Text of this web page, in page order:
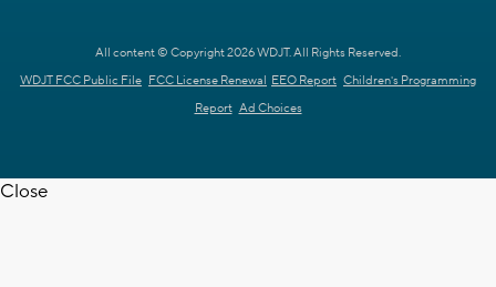
All content © Copyright 2026 WDJT. All Rights Reserved.
WDJT FCC Public File FCC License Renewal EEO Report Children's Programming
Report Ad Choices
Close